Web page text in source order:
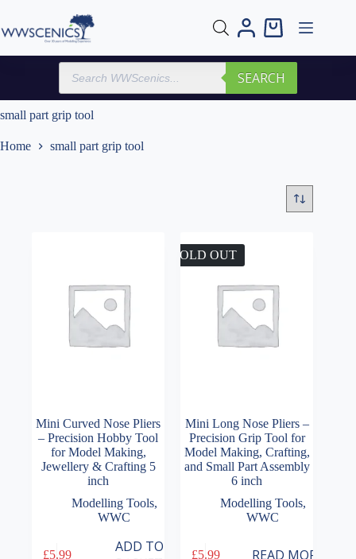
content
Shopping
Products
search
SEARCH
small part grip tool
Home small part grip tool
Mini Curved Nose Pliers
– Precision Hobby Tool
for Model Making,
Jewellery & Crafting 5
inch
Modelling Tools,
WWC
£5.99
ADD TO
SOLD OUT
Mini Long Nose Pliers –
Precision Grip Tool for
Model Making, Crafting,
and Small Part Assembly
6 inch
Modelling Tools,
WWC
£5.99 READ MORE